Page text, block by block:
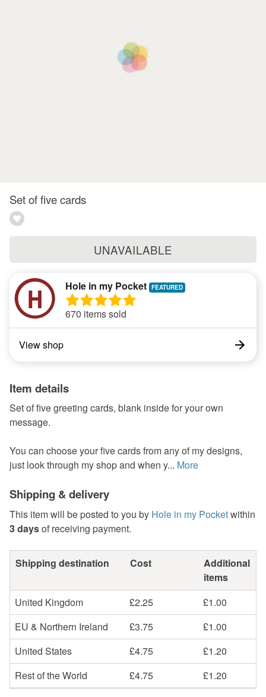
Set of five cards
UNAVAILABLE
Hole in my Pocket
670 items sold
View shop
Item details
Set of five greeting cards, blank inside for your own
message.
You can choose your five cards from any of my designs,
just look through my shop and when y... More
Shipping & delivery
This item will be posted to you by Hole in my Pocketwithin
3 daysof receiving payment.
Shipping destination Cost
Additional
items
United Kingdom
£2.25
£1.00
EU & Northern Ireland
£3.75
£1.00
United States
£4.75
£1.20
Rest of the World
£4.75 £1.20